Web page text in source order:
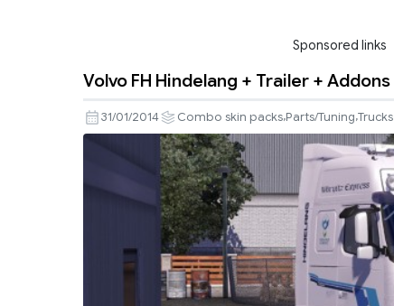
Sponsored links
Volvo FH Hindelang + Trailer + Addons
31/01/2014 Combo skin packs,Parts/Tuning,Trucks